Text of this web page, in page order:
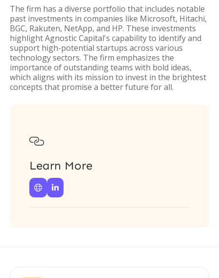
The firm has a diverse portfolio that includes notable
past investments in companies like Microsoft, Hitachi,
BGC, Rakuten, NetApp, and HP. These investments
highlight Agnostic Capital's capability to identify and
support high-potential startups across various
technology sectors. The firm emphasizes the
importance of outstanding teams with bold ideas,
which aligns with its mission to invest in the brightest
concepts that promise a better future for all.

Learn More
 